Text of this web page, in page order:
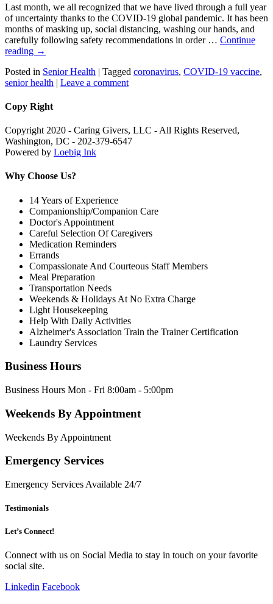
Last month, we all recognized that we have lived through a full year
of uncertainty thanks to the COVID-19 global pandemic. It has been
months of masking up, social distancing, washing our hands, and
carefully following safety recommendations in order … Continue
reading →
Posted in Senior Health | Tagged coronavirus, COVID-19 vaccine,
senior health | Leave a comment
Copy Right
Copyright 2020 - Caring Givers, LLC - All Rights Reserved,
Washington, DC - 202-379-6547
Powered by Loebig Ink
Why Choose Us?
14 Years of Experience
Companionship/Companion Care
Doctor's Appointment
Careful Selection Of Caregivers
Medication Reminders
Errands
Compassionate And Courteous Staff Members
Meal Preparation
Transportation Needs
Weekends & Holidays At No Extra Charge
Light Housekeeping
Help With Daily Activities
Alzheimer's Association Train the Trainer Certification
Laundry Services
Business Hours
Business Hours Mon - Fri 8:00am - 5:00pm
Weekends By Appointment
Weekends By Appointment
Emergency Services
Emergency Services Available 24/7
Testimonials
Let’s Connect!
Connect with us on Social Media to stay in touch on your favorite
social site.
Linkedin Facebook